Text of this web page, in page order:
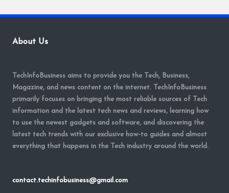
About Us
TechInfoBusiness aims to provide you the Tech, Business,
Magazine, and news content on the internet. TechInfoBusiness
primarily focuses on bringing the most reliable sources of Tech
information and the latest tech news and reviews, learning how
to use the newest gadgets and software, and discovering the
latest tech trends with our exclusive how-to guides and almost
everything that happens in the Tech industry around the world.
contact.techinfobusiness@gmail.com